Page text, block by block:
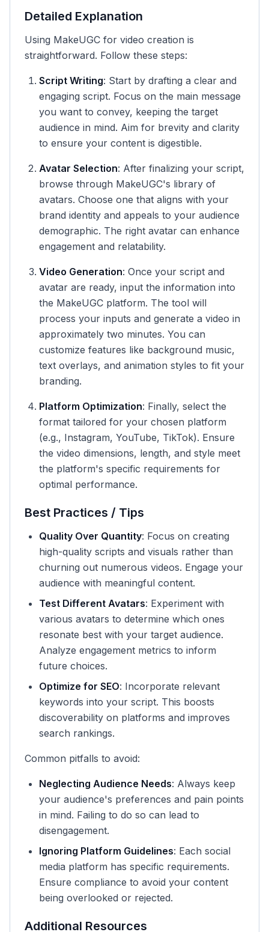
Detailed Explanation
Using MakeUGC for video creation is
straightforward. Follow these steps:
Script Writing: Start by drafting a clear and
engaging script. Focus on the main message
you want to convey, keeping the target
audience in mind. Aim for brevity and clarity
to ensure your content is digestible.
Avatar Selection: After finalizing your script,
browse through MakeUGC's library of
avatars. Choose one that aligns with your
brand identity and appeals to your audience
demographic. The right avatar can enhance
engagement and relatability.
Video Generation: Once your script and
avatar are ready, input the information into
the MakeUGC platform. The tool will
process your inputs and generate a video in
approximately two minutes. You can
customize features like background music,
text overlays, and animation styles to fit your
branding.
Platform Optimization: Finally, select the
format tailored for your chosen platform
(e.g., Instagram, YouTube, TikTok). Ensure
the video dimensions, length, and style meet
the platform's specific requirements for
optimal performance.
Best Practices / Tips
Quality Over Quantity: Focus on creating
high-quality scripts and visuals rather than
churning out numerous videos. Engage your
audience with meaningful content.
Test Different Avatars: Experiment with
various avatars to determine which ones
resonate best with your target audience.
Analyze engagement metrics to inform
future choices.
Optimize for SEO: Incorporate relevant
keywords into your script. This boosts
discoverability on platforms and improves
search rankings.
Common pitfalls to avoid:
Neglecting Audience Needs: Always keep
your audience's preferences and pain points
in mind. Failing to do so can lead to
disengagement.
Ignoring Platform Guidelines: Each social
media platform has specific requirements.
Ensure compliance to avoid your content
being overlooked or rejected.
Additional Resources